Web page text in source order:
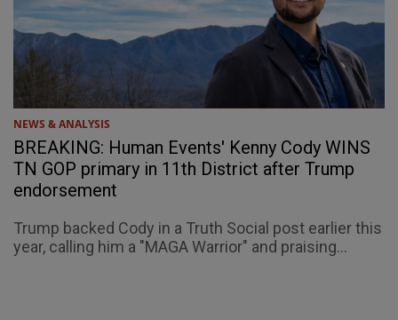
NEWS & ANALYSIS
BREAKING: Human Events' Kenny Cody WINS
TN GOP primary in 11th District after Trump
endorsement
Trump backed Cody in a Truth Social post earlier this
year, calling him a "MAGA Warrior" and praising...